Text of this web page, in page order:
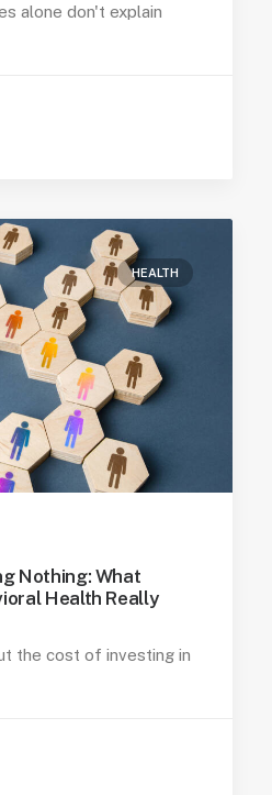
alone don't explain
HEALTH
Nothing: What
Health Really
the cost of investing in